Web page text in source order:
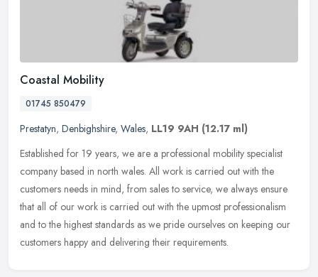
Coastal Mobility
01745 850479
Prestatyn, Denbighshire, Wales, LL19 9AH (12.17 ml)
Established for 19 years, we are a professional mobility specialist
company based in north wales. All work is carried out with the
customers needs in mind, from sales to service, we always ensure
that all of our work is carried out with the upmost professionalism
and to the highest standards as we pride ourselves on keeping our
customers happy and delivering their requirements.